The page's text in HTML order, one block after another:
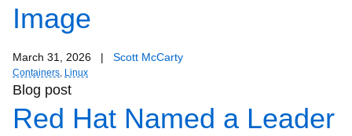
Image
March 31, 2026 | Scott McCarty
Containers, Linux
Blog post
Red Hat Named a Leader